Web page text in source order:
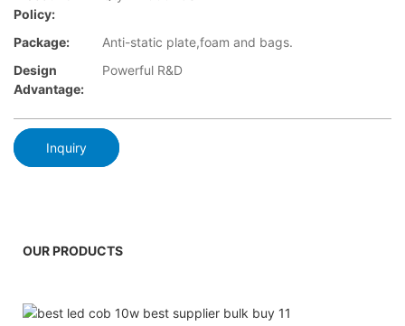
Policy:
Package:
Anti-static plate,foam and bags.
Design
Advantage:
Powerful R&D
Inquiry
OUR PRODUCTS